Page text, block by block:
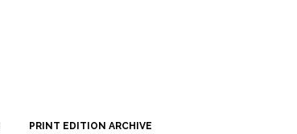
PRINT EDITION ARCHIVE